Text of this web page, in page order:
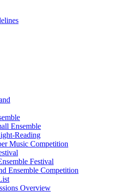
Ensemble
Reading
Music Competition
Festival
Ensemble Competition
Overview